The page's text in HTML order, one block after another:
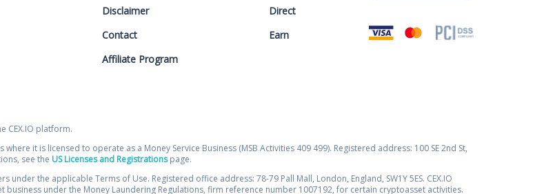
Disclaimer
Contact
Affiliate Program
Direct
Earn
CEX.IO platform.
it is licensed to operate as a Money Service Business (MSB Activities 409 499). Registered address: 100 SE 2nd St,
see the US Licenses and Registrationspage.
under the applicable Terms of Use. Registered office address: 78-79 Pall Mall, London, England, SW1Y 5ES. CEX.IO
under the Money Laundering Regulations, firm reference number 1007192, for certain cryptoasset activities.